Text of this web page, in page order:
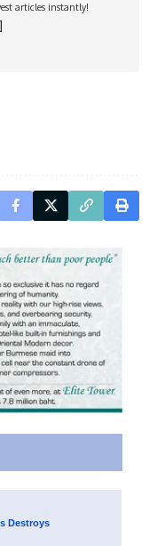
articles instantly!
Destroys